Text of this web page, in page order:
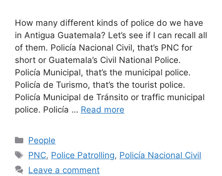
How many different kinds of police do we have
in Antigua Guatemala? Let’s see if I can recall all
of them. Policía Nacional Civil, that’s PNC for
short or Guatemala’s Civil National Police.
Policía Municipal, that’s the municipal police.
Policía de Turismo, that’s the tourist police.
Policía Municipal de Tránsito or traffic municipal
police. Policía … Read more
Categories
People
Tags
PNC, Police Patrolling, Policía Nacional Civil
Leave a comment